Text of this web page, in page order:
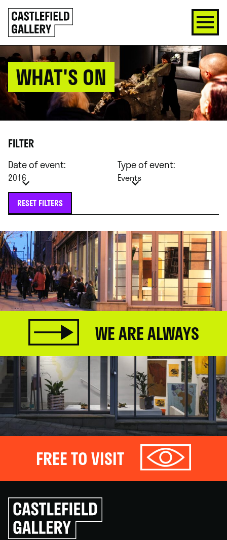
SKIP
TO
CONTENT
Click
to
go
back
home
WHAT'S ON
FILTER
Date of event:
2016
Type of event:
Events
RESET FILTERS
WE ARE ALWAYS
FREE TO VISIT
Click
to
go
back